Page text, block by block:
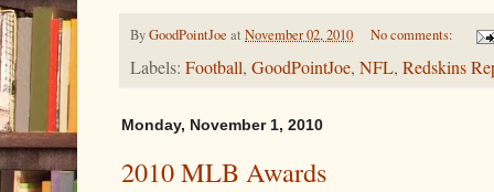
ByGoodPointJoe at November 02, 2010 No comments:
Labels: Football, GoodPointJoe, NFL, Redskins
Monday, November 1, 2010
2010 MLB Awards